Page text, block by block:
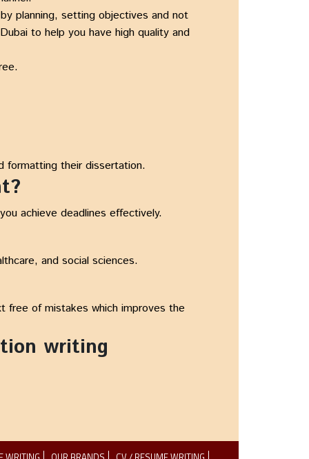
planning, setting objectives and not
to help you have high quality and
formatting their dissertation.
achieve deadlines effectively.
and social sciences.
free of mistakes which improves the
writing